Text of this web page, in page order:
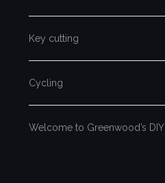
Key cutting
Cycling
Welcome to Greenwood’s DIY